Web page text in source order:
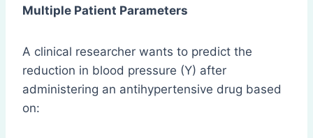
Multiple Patient Parameters
A clinical researcher wants to predict the
reduction in blood pressure (Y) after
administering an antihypertensive drug based
on: